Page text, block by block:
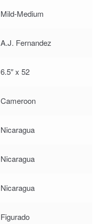
Mild-Medium
A.J. Fernandez
6.5″ x 52
Cameroon
Nicaragua
Nicaragua
Nicaragua
Figurado